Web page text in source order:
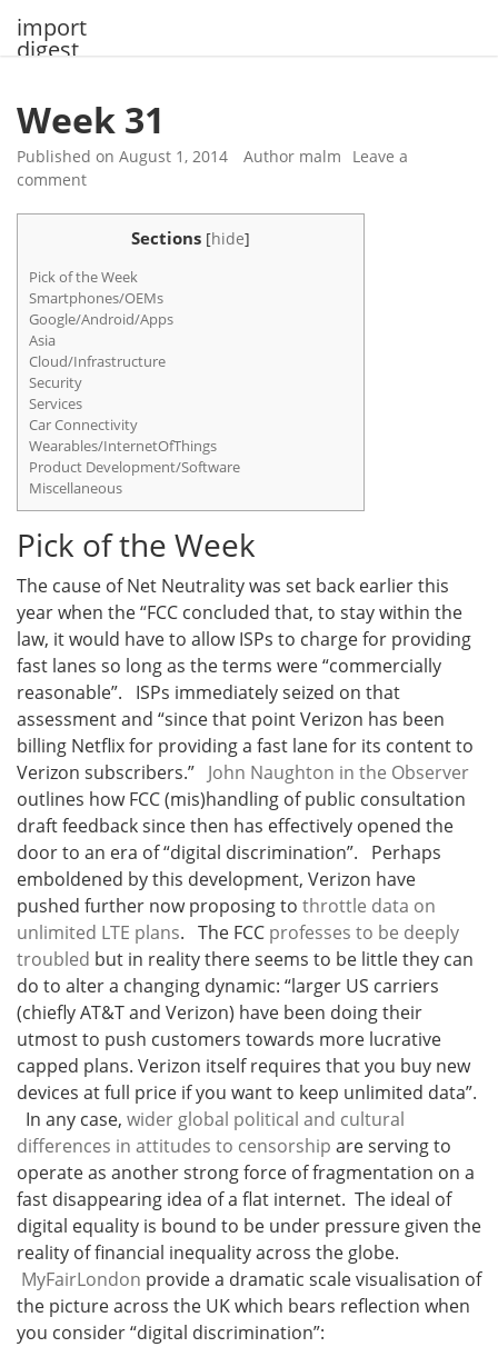
import
digest
Week 31
Published on August 1, 2014 Author malm
Leave a
comment
Sections [hide]
Pick of the Week
Smartphones/OEMs
Google/Android/Apps
Asia
Cloud/Infrastructure
Security
Services
Car Connectivity
Wearables/InternetOfThings
Product Development/Software
Miscellaneous
Pick of the Week
The cause of Net Neutrality was set back earlier this
year when the “FCC concluded that, to stay within the
law, it would have to allow ISPs to charge for providing
fast lanes so long as the terms were “commercially
reasonable”. ISPs immediately seized on that
assessment and “since that point Verizon has been
billing Netflix for providing a fast lane for its content to
Verizon subscribers.” John Naughton in the Observer
outlines how FCC (mis)handling ofpublic consultation
draft feedback since then has effectively opened the
door to an era of “digital discrimination”. Perhaps
emboldened by this development, Verizon have
pushed further now proposing to throttle data on
unlimited LTE plans. The FCC professes to be deeply
troubled but in reality there seems to be little they can
do to alter a changing dynamic: “larger US carriers
(chiefly AT&T and Verizon) have been doing their
utmost to push customers towards more lucrative
capped plans. Verizon itself requires that you buy new
devices at full price if you want to keep unlimited data”.
In any case, wider global political and cultural
differences in attitudes to censorship are serving to
operate as another strong force of fragmentation on a
fast disappearing idea of a flat internet. The ideal of
digital equality is bound to be under pressure given the
reality of financial inequality across the globe.
MyFairLondon provide a dramatic scale visualisation of
the picture across the UK which bears reflection when
you consider “digital discrimination”: